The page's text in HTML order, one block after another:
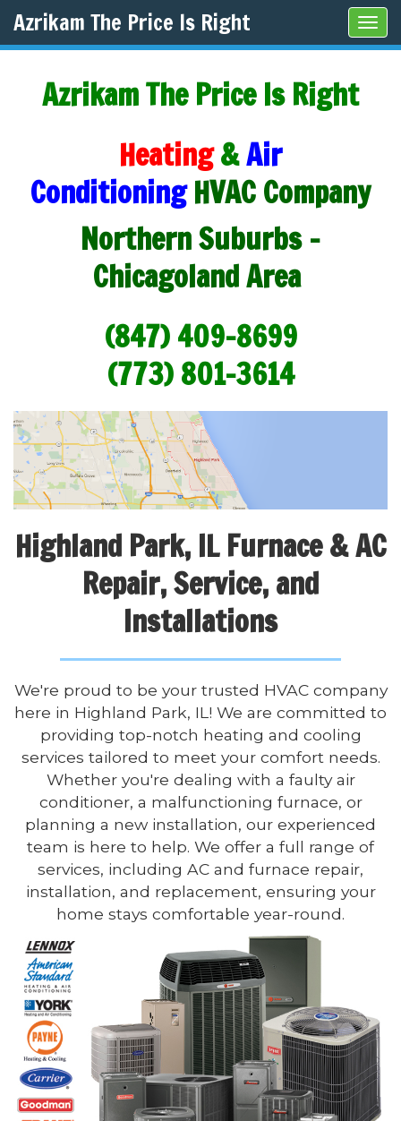
Azrikam The Price Is Right
Azrikam The Price Is Right
Heating&Air
Conditioning HVAC Company
Northern Suburbs -
Chicagoland Area
(847) 409-8699
(773) 801-3614
Highland Park, IL Furnace & AC
Repair, Service, and
Installations
We're proud to be your trusted HVAC company
here in Highland Park, IL! We are committed to
providing top-notch heating and cooling
services tailored to meet your comfort needs.
Whether you're dealing with a faulty air
conditioner, a malfunctioning furnace, or
planning a new installation, our experienced
team is here to help. We offer a full range of
services, including AC and furnace repair,
installation, and replacement, ensuring your
home stays comfortable year-round.